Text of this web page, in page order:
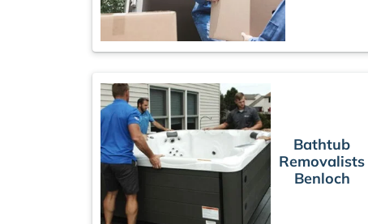
Bathtub
Removalists
Benloch